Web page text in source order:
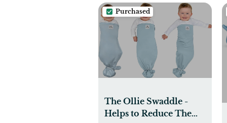
Purchased
The Ollie Swaddle -
Helps to Reduce The